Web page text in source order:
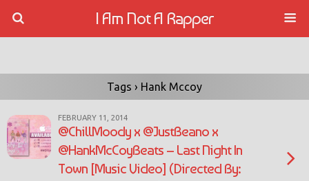
I Am Not A Rapper
Tags › Hank Mccoy
FEBRUARY 11, 2014
@ChillMoody x @JustBeano x
@HankMcCoyBeats – Last Night In
Town [Music Video] (Directed By: